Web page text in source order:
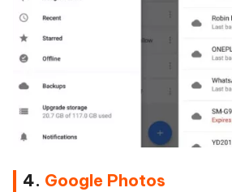
4. Google Photos